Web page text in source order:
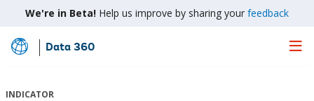
We're in Beta! Help us improve by sharing your feedback
Skip
Main
Data 360
INDICATOR